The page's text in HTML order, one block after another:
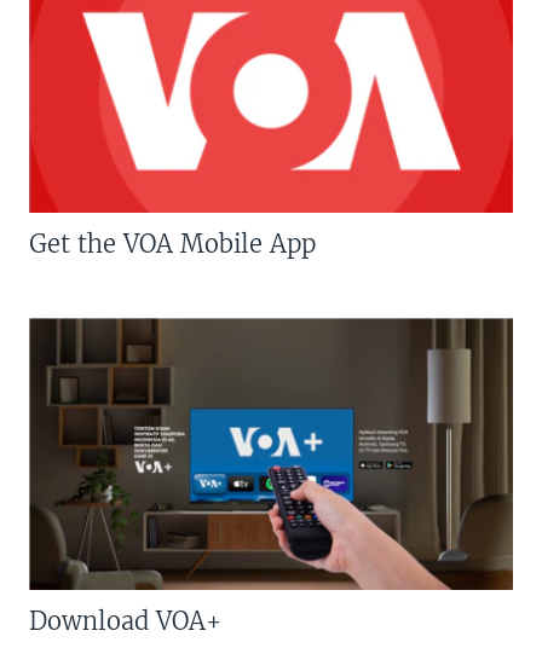
Get the VOA Mobile App
Download VOA+